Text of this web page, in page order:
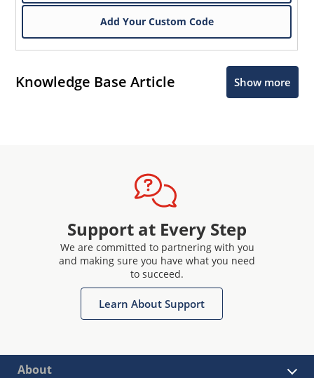
Add Your Custom Code
Knowledge Base Article Show more
Support at Every Step
We are committed to partnering with you
and making sure you have what you need
to succeed.
Learn About Support
About